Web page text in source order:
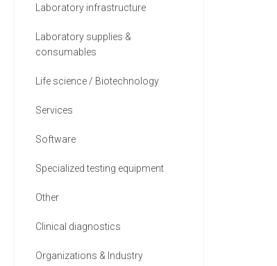
Laboratory infrastructure
Laboratory supplies &
consumables
Life science / Biotechnology
Services
Software
Specialized testing equipment
Other
Clinical diagnostics
Organizations & Industry